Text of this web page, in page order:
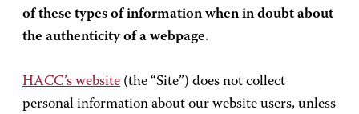
of these types of information when in doubt about
the authenticity of a webpage.
HACC’s website (the “Site”) does not collect
personal information about our website users, unless